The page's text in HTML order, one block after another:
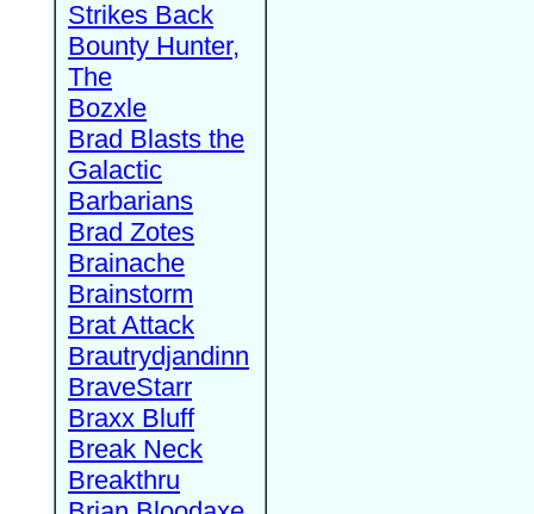
Strikes Back
Bounty Hunter,
The
Bozxle
Brad Blasts the
Galactic
Barbarians
Brad Zotes
Brainache
Brainstorm
Brat Attack
Brautrydjandinn
BraveStarr
Braxx Bluff
Break Neck
Breakthru